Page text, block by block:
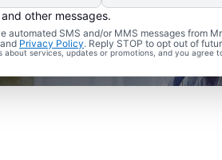
other messages.
automated SMS and/or MMS messages from
and Privacy Policy. Reply STOP to opt out of
services, updates or promotions, and you agree